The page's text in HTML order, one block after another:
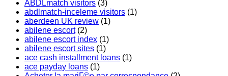
ABDLmatch visitors (3)
abdlmatch-inceleme visitors (1)
aberdeen UK review (1)
abilene escort(2)
abilene escort index (1)
abilene escort sites (1)
ace cash installment loans (1)
ace payday loans (1)